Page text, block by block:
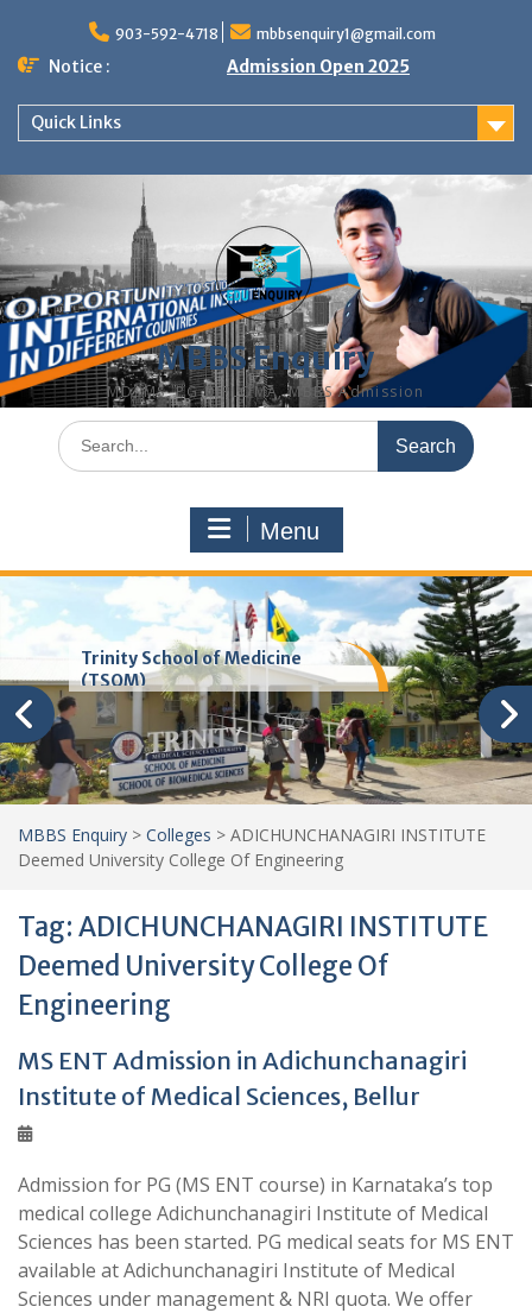
content
903-592-4718 mbbsenquiry1@gmail.com
Notice : Admission Open 2025
Quick Links
MBBS Enquiry
MD, MS, PG DIPLOMA, MBBS Admission
Search
for:
Menu
Trinity School of Medicine
(TSOM)
MBBS Enquiry > Colleges > ADICHUNCHANAGIRI INSTITUTE
Deemed University College Of Engineering
Tag: ADICHUNCHANAGIRI INSTITUTE
Deemed University College Of
Engineering
MS ENT Admission in Adichunchanagiri
Institute of Medical Sciences, Bellur
Admission for PG (MS ENT course) in Karnataka’s top
medical college Adichunchanagiri Institute of Medical
Sciences has been started. PG medical seats for MS ENT
available at Adichunchanagiri Institute of Medical
Sciences under management & NRI quota. We offer